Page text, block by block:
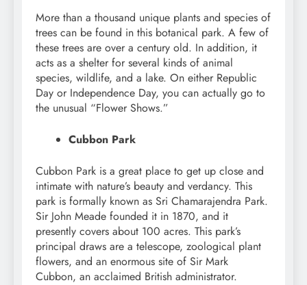
More than a thousand unique plants and species of
trees can be found in this botanical park. A few of
these trees are over a century old. In addition, it
acts as a shelter for several kinds of animal
species, wildlife, and a lake. On either Republic
Day or Independence Day, you can actually go to
the unusual “Flower Shows.”
Cubbon Park
Cubbon Park is a great place to get up close and
intimate with nature’s beauty and verdancy. This
park is formally known as Sri Chamarajendra Park.
Sir John Meade founded it in 1870, and it
presently covers about 100 acres. This park’s
principal draws are a telescope, zoological plant
flowers, and an enormous site of Sir Mark
Cubbon, an acclaimed British administrator.